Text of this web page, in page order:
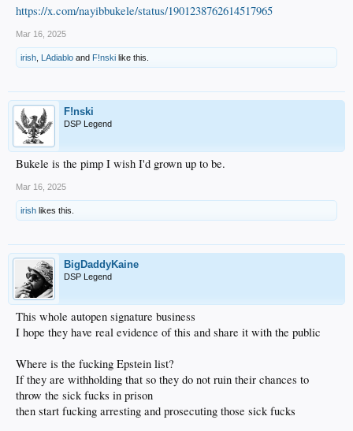
https://x.com/nayibbukele/status/1901238762614517965
Mar 16, 2025
irish LAdiablo and F!nski like this.
F!nski
DSP Legend
Bukele is the pimp I wish I'd grown up to be.
Mar 16, 2025
irish likes this.
BigDaddyKaine
DSP Legend
This whole autopen signature business
I hope they have real evidence of this and share it with the public
Where is the fucking Epstein list?
If they are withholding that so they do not ruin their chances to
throw the sick fucks in prison
then start fucking arresting and prosecuting those sick fucks